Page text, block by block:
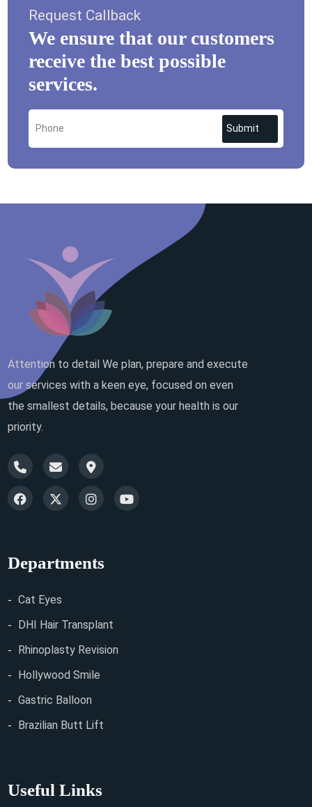
Request Callback
We ensure that our customers
receive the best possible
services.
Submit
Attention to detail We plan, prepare and execute
our services with a keen eye, focused on even
the smallest details, because your health is our
priority.
Departments
Cat Eyes
DHI Hair Transplant
Rhinoplasty Revision
Hollywood Smile
Gastric Balloon
Brazilian Butt Lift
Useful Links